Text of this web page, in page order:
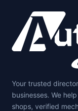
Your trusted
businesses. We
shops, verified